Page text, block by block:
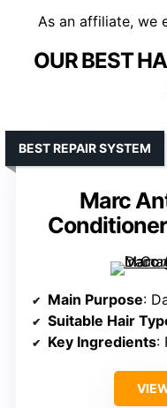
As an affiliate, we
OUR BEST
Marc
BEST REPAIR SYSTEM
Main Purpose:
Suitable Hair
Key Ingredients: